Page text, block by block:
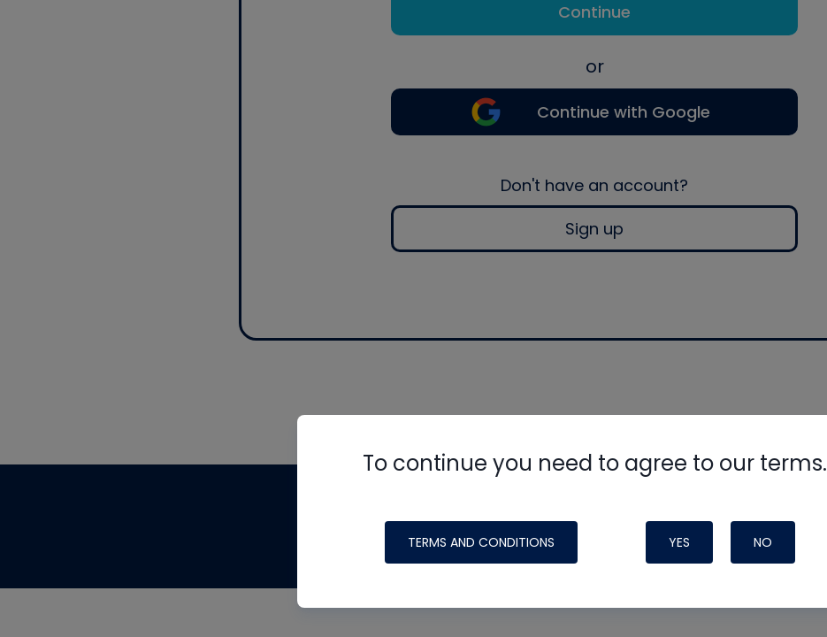
Continue
or
Continue with Google
Don't have an account?
Sign up
To continue you need to agree to our terms.
TERMS AND CONDITIONS YES NO
made possible by generous support from